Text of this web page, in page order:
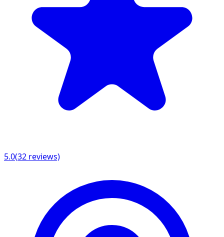
5.0(32 reviews)